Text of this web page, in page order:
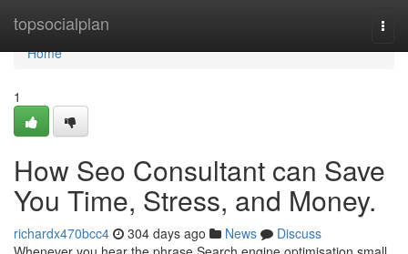
topsocialplan
Home
Home
1
How Seo Consultant can Save
You Time, Stress, and Money.
richardx470bcc4 304 days ago News
Discuss